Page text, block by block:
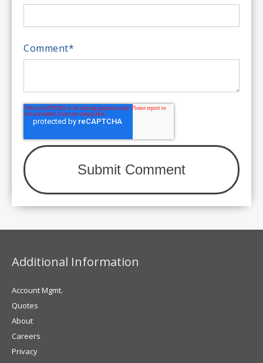
Comment*
Additional Information
Account Mgmt.
Quotes
About
Careers
Privacy